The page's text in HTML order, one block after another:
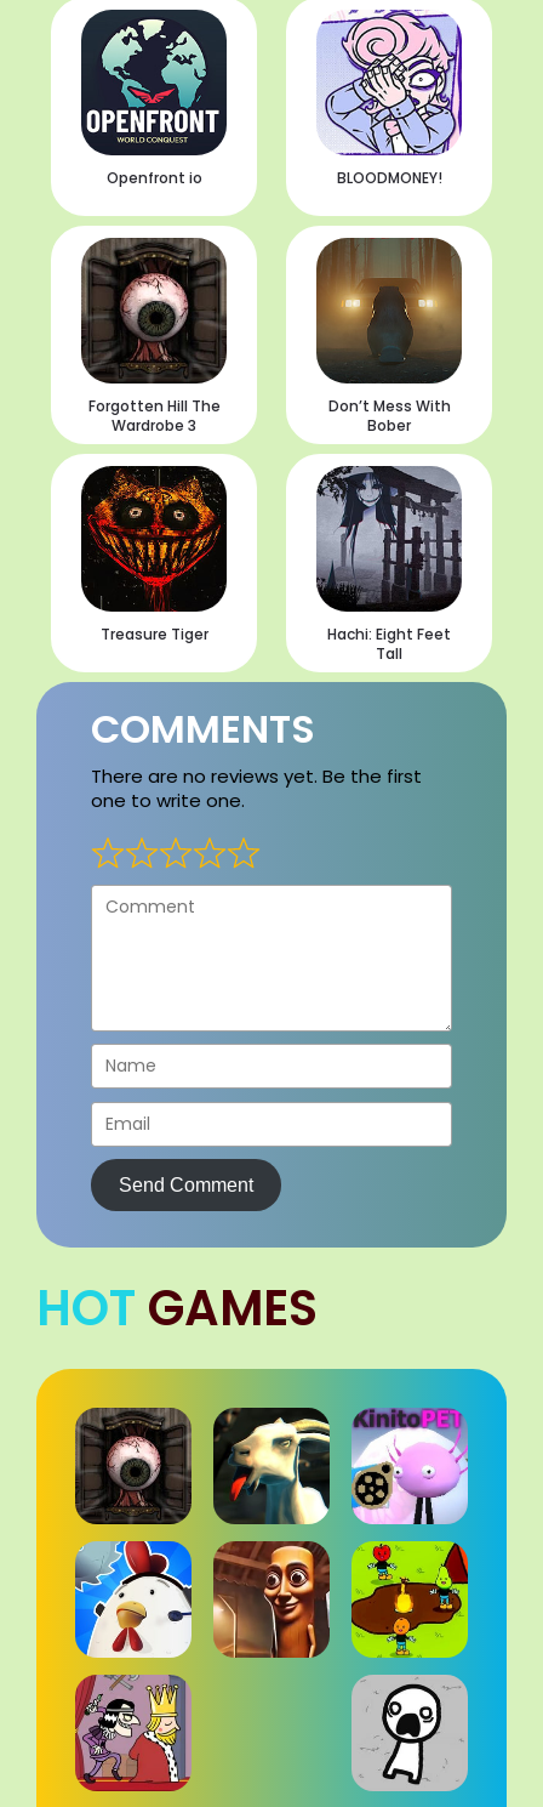
Openfront io BLOODMONEY!
Forgotten Hill The
Wardrobe 3
Don’t Mess With
Bober
Treasure Tiger
Hachi: Eight Feet
Tall
COMMENTS
There are no reviews yet. Be the first
one to write one.
Send Comment
HOT GAMES